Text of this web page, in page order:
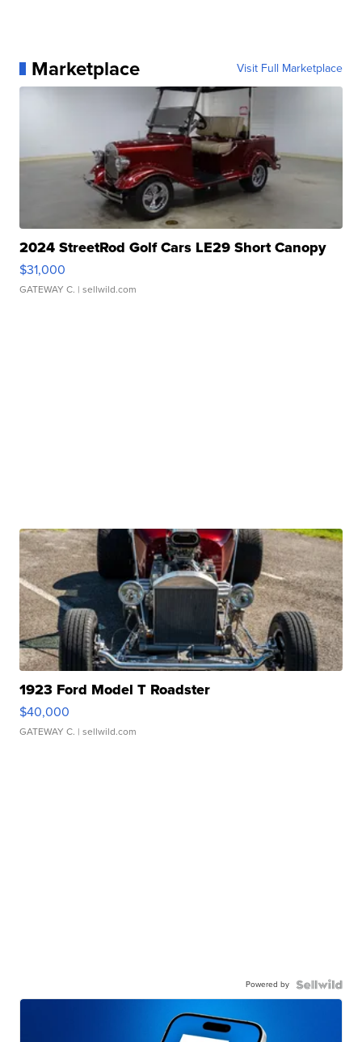
Marketplace Visit Full Marketplace
2024 StreetRod Golf Cars LE29 Short Canopy
$31,000
GATEWAY C. | sellwild.com
1923 Ford Model T Roadster
$40,000
GATEWAY C. | sellwild.com
Powered by